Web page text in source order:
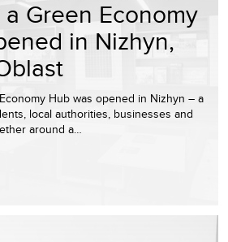
a Green Economy
in Nizhyn,
Hub was opened in Nizhyn – a
local authorities, businesses and
around a…